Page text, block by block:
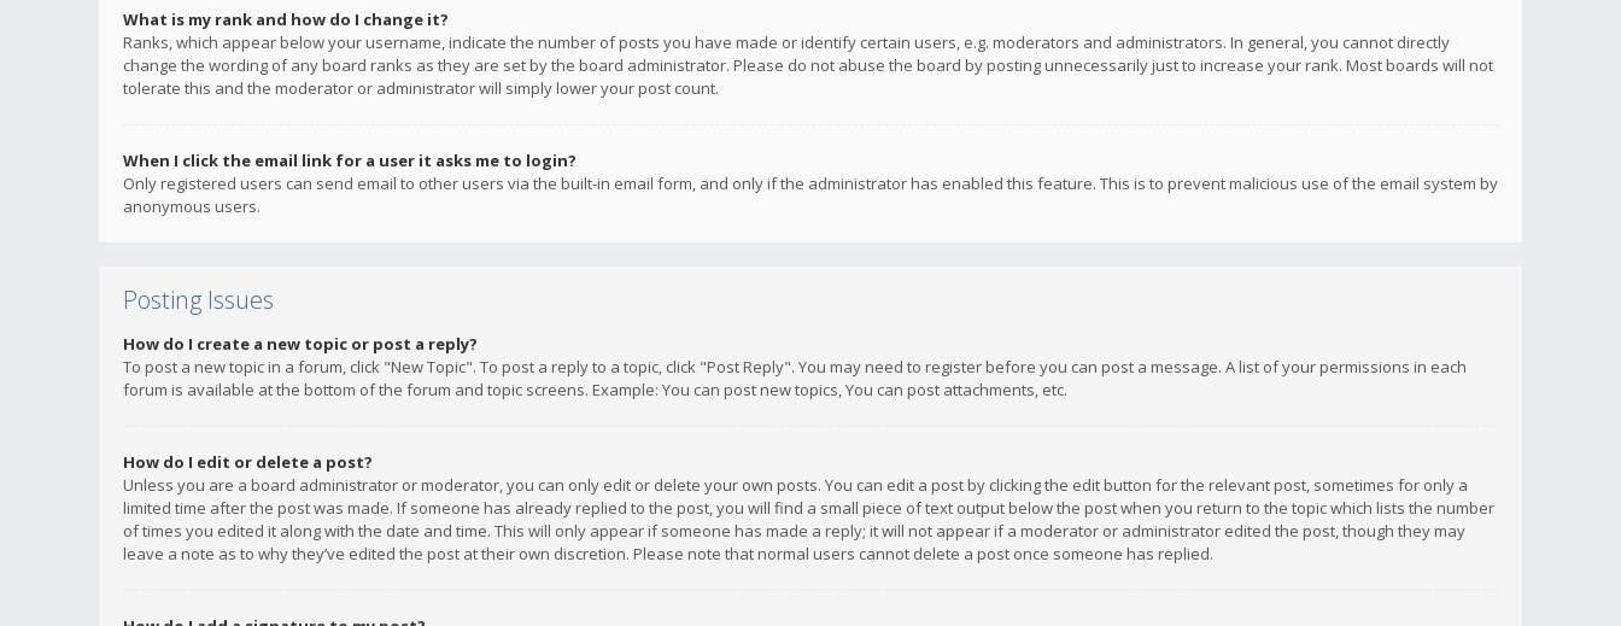
What is my rank and how do I change it?
Ranks, which appear below your username, indicate the number of posts you have made or identify certain users, e.g. moderators and administrators. In general, you cannot directly
change the wording of any board ranks as they are set by the board administrator. Please do not abuse the board by posting unnecessarily just to increase your rank. Most boards will not
tolerate this and the moderator or administrator will simply lower your post count.
When I click the email link for a user it asks me to login?
Only registered users can send email to other users via the built-in email form, and only if the administrator has enabled this feature. This is to prevent malicious use of the email system by
anonymous users.
Posting Issues
How do I create a new topic or post a reply?
To post a new topic in a forum, click "New Topic". To post a reply to a topic, click "Post Reply". You may need to register before you can post a message. A list of your permissions in each
forum is available at the bottom of the forum and topic screens. Example: You can post new topics, You can post attachments, etc.
How do I edit or delete a post?
Unless you are a board administrator or moderator, you can only edit or delete your own posts. You can edit a post by clicking the edit button for the relevant post, sometimes for only a
limited time after the post was made. If someone has already replied to the post, you will find a small piece of text output below the post when you return to the topic which lists the number
of times you edited it along with the date and time. This will only appear if someone has made a reply; it will not appear if a moderator or administrator edited the post, though they may
leave a note as to why they’ve edited the post at their own discretion. Please note that normal users cannot delete a post once someone has replied.